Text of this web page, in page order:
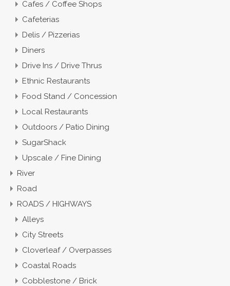
Cafes / Coffee Shops
Cafeterias
Delis / Pizzerias
Diners
Drive Ins / Drive Thrus
Ethnic Restaurants
Food Stand / Concession
Local Restaurants
Outdoors / Patio Dining
SugarShack
Upscale / Fine Dining
River
Road
ROADS / HIGHWAYS
Alleys
City Streets
Cloverleaf / Overpasses
Coastal Roads
Cobblestone / Brick